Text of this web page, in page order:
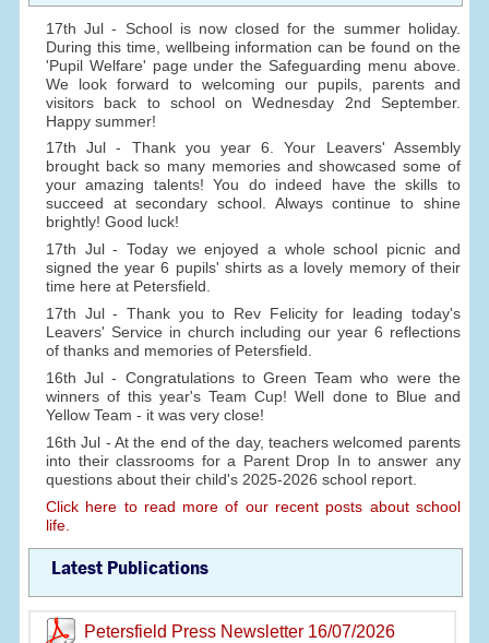
17th Jul - School is now closed for the summer holiday.
During this time, wellbeing information can be found on the
'Pupil Welfare' page under the Safeguarding menu above.
We look forward to welcoming our pupils, parents and
visitors back to school on Wednesday 2nd September.
Happy summer!
17th Jul - Thank you year 6. Your Leavers' Assembly
brought back so many memories and showcased some of
your amazing talents! You do indeed have the skills to
succeed at secondary school. Always continue to shine
brightly! Good luck!
17th Jul - Today we enjoyed a whole school picnic and
signed the year 6 pupils' shirts as a lovely memory of their
time here at Petersfield.
17th Jul - Thank you to Rev Felicity for leading today's
Leavers' Service in church including our year 6 reflections
of thanks and memories of Petersfield.
16th Jul - Congratulations to Green Team who were the
winners of this year's Team Cup! Well done to Blue and
Yellow Team - it was very close!
16th Jul - At the end of the day, teachers welcomed parents
into their classrooms for a Parent Drop In to answer any
questions about their child's 2025-2026 school report.
Click here to read more of our recent posts about school
life.
Latest Publications
Petersfield Press Newsletter 16/07/2026